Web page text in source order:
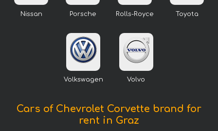
Nissan Porsche Rolls-Royce Toyota
Volkswagen Volvo
Cars of Chevrolet Corvette brand for
rent in Graz